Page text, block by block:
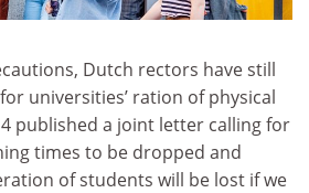
Dutch rectors have still
universities’ ration of physical
published a joint letter calling for
times to be dropped and
of students will be lost if we